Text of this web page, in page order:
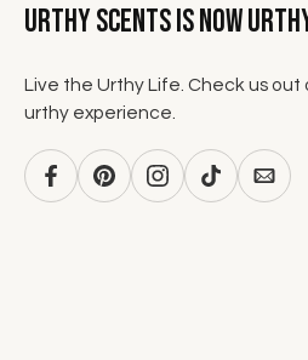
Urthy Scents is now
Live the Urthy Life. Check us out
urthy experience.